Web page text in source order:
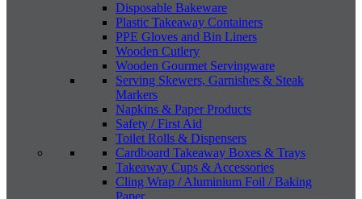
Disposable Bakeware
Plastic Takeaway Containers
PPE Gloves and Bin Liners
Wooden Cutlery
Wooden Gourmet Servingware
Serving Skewers, Garnishes & Steak
Markers
Napkins & Paper Products
Safety / First Aid
Toilet Rolls & Dispensers
Cardboard Takeaway Boxes & Trays
Takeaway Cups & Accessories
Cling Wrap / Aluminium Foil / Baking